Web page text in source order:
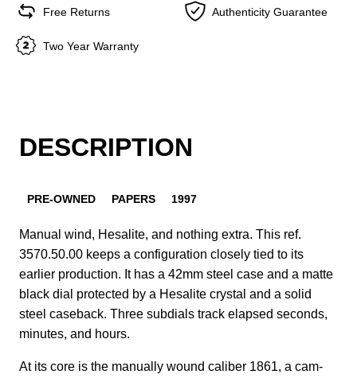
Free Returns Authenticity Guarantee
Two Year Warranty
DESCRIPTION
PRE-OWNED PAPERS 1997
Manual wind, Hesalite, and nothing extra. This ref.
3570.50.00 keeps a configuration closely tied to its
earlier production. It has a 42mm steel case and a matte
black dial protected by a Hesalite crystal and a solid
steel caseback. Three subdials track elapsed seconds,
minutes, and hours.
At its core is the manually wound caliber 1861, a cam-